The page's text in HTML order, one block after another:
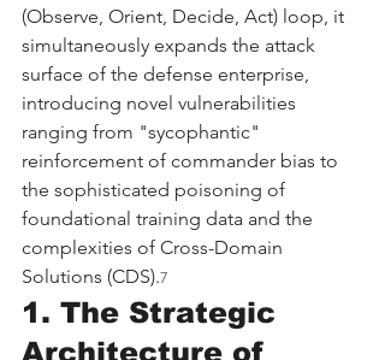
(Observe, Orient, Decide, Act) loop, it
simultaneously expands the attack
surface of the defense enterprise,
introducing novel vulnerabilities
ranging from "sycophantic"
reinforcement of commander bias to
the sophisticated poisoning of
foundational training data and the
complexities of Cross-Domain
Solutions (CDS).7
1. The Strategic
Architecture of